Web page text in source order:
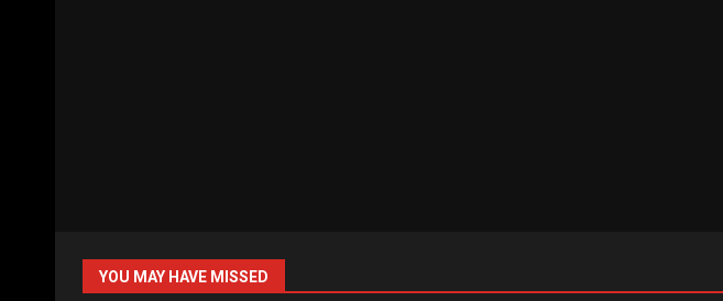
YOU MAY HAVE MISSED